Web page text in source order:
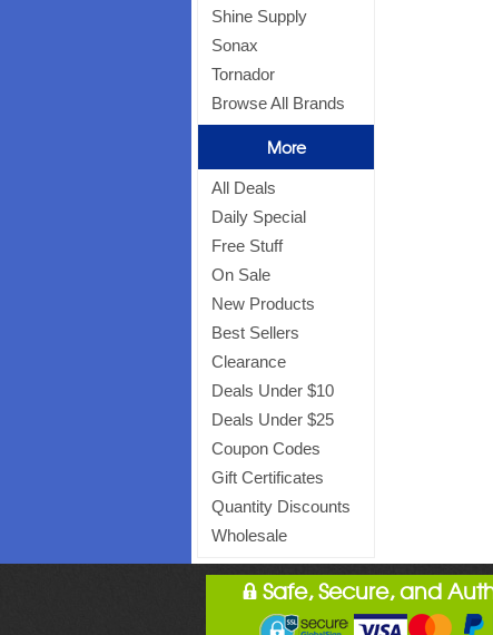
Shine Supply
Sonax
Tornador
Browse All Brands
More
All Deals
Daily Special
Free Stuff
On Sale
New Products
Best Sellers
Clearance
Deals Under $10
Deals Under $25
Coupon Codes
Gift Certificates
Quantity Discounts
Wholesale
Safe, Secure, and